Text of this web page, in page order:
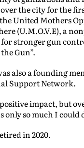
the city for the
United Mothers
(U.M.O.V.E), a
stronger gun
Gun”.
also a founding
Support Network.
impact, but
only so much I could
in 2020.